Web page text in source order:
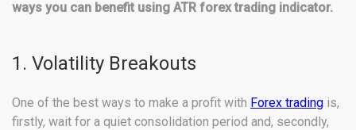
ways you can benefit using ATR forex trading indicator.
1. Volatility Breakouts
One of the best ways to make a profit with Forex trading is,
firstly, wait for a quiet consolidation period and, secondly,